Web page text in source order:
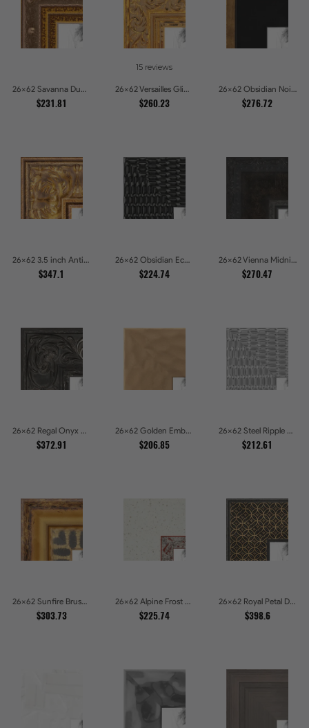
26x62 Savanna Dune Textured Bronze and Gold Beaded Picture Frames
$231.81
15 reviews
26x62 Versailles Glint Ornate Gold Baroque Picture Frames
$260.23
26x62 Obsidian Noir Gold Edge Shadowbox Picture Frames
$276.72
26x62 3.5 inch Antique Gold Picture Frames
$347.1
26x62 Obsidian Echo Glossy Black Scallop Carved Picture Frames
$224.74
26x62 Vienna Midnight Wide Ornate Black Picture Picture Frames
$270.47
26x62 Regal Onyx Baroque Embossed Ornate Picture Frames
$372.91
26x62 Golden Ember Hammered Gold Metallic Picture Frames
$206.85
26x62 Steel Ripple Brushed Metallic Beveled Picture Frames
$212.61
26x62 Sunfire Brushed Bronze Textured Wave Pattern Picture Frames
$303.73
26x62 Alpine Frost Textured White with Red Carved Picture Frames
$225.74
26x62 Royal Petal Deep Floral Relief Shadow Box Picture Frames
$398.6